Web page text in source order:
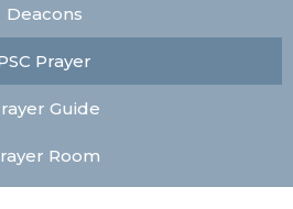
Deacons
Prayer
Guide
Room